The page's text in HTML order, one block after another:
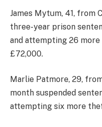
James Mytum, 41, from
three-year prison
and attempting 26
£72,000.
Marlie Patmore, 29,
month suspended
attempting six more